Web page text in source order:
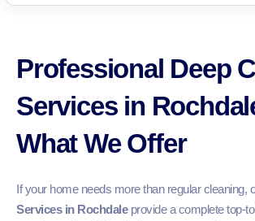
Professional Deep
Services in
What We Offer
If your home needs more than regular cleaning,
Services in Rochdaleprovide a complete top-